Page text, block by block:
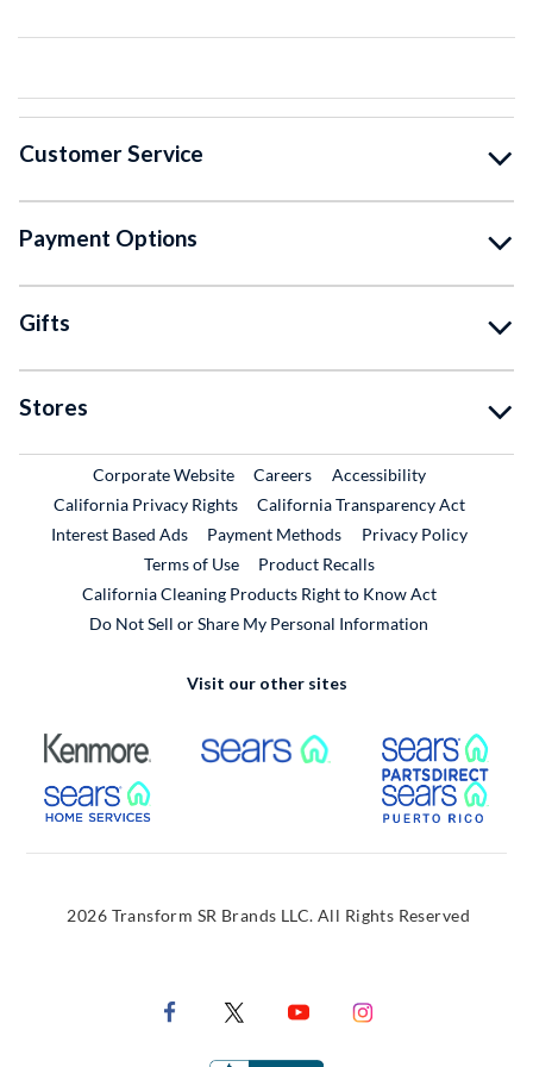
Customer Service
Payment Options
Gifts
Stores
Corporate WebsiteExternal Link
CareersExternal Link
Accessibility
California Privacy Rights
California Transparency Act
Interest Based Ads
Payment Methods
Privacy Policy
Terms of Use
Product RecallsExternal Link
California Cleaning Products Right to Know Act
Do Not Sell or Share My Personal Information
Visit our other sites
External Link External Link
External Link
2026 Transform SR Brands LLC. All Rights Reserved